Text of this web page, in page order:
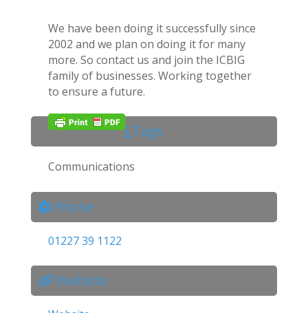
We have been doing it successfully since
2002 and we plan on doing it for many
more. So contact us and join the ICBIG
family of businesses. Working together
to ensure a future.
Tags
Communications
Phone
01227 39 1122
Website